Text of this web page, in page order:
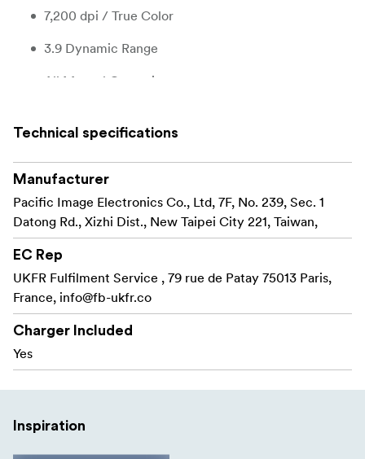
7,200 dpi / True Color
3.9 Dynamic Range
All Manual Operation
IR Dust/Scratch Removal - Magic Touch
HDR - Multipass Xposure
Color Reconstruction - Auto Color
Noise Reduction
Support Mac/Windows
The scanner comes with several advanced settings that
allow you to get the most out of your negatives or slides.
Magic Touch
Auto Exposure
technology achieves optimal brightness, which helps to
Technical specifications
Manufacturer
Pacific Image Electronics Co., Ltd, 7F, No. 239, Sec. 1
Datong Rd., Xizhi Dist., New Taipei City 221, Taiwan,
EC Rep
UKFR Fulfilment Service , 79 rue de Patay 75013 Paris,
France, info@fb-ukfr.co
Charger Included
Yes
Inspiration